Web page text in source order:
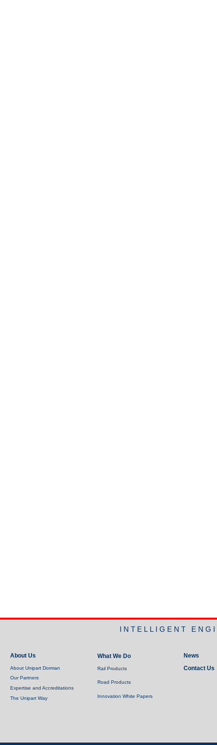
INTELLIGENT
About Us
About Unipart Dorman
Our Partners
Expertise and Accreditations
The Unipart Way
What We Do
Rail Products
Road Products
Innovation White Papers
News
Contact Us